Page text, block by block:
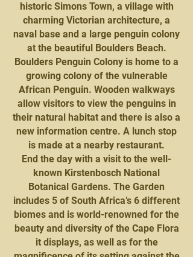
historic Simons Town, a village with
charming Victorian architecture, a
naval base and a large penguin colony
at the beautiful Boulders Beach.
Boulders Penguin Colony is home to a
growing colony of the vulnerable
African Penguin. Wooden walkways
allow visitors to view the penguins in
their natural habitat and there is also a
new information centre. A lunch stop
is made at a nearby restaurant.
End the day with a visit to the well-
known Kirstenbosch National
Botanical Gardens. The Garden
includes 5 of South Africa’s 6 different
biomes and is world-renowned for the
beauty and diversity of the Cape Flora
it displays, as well as for the